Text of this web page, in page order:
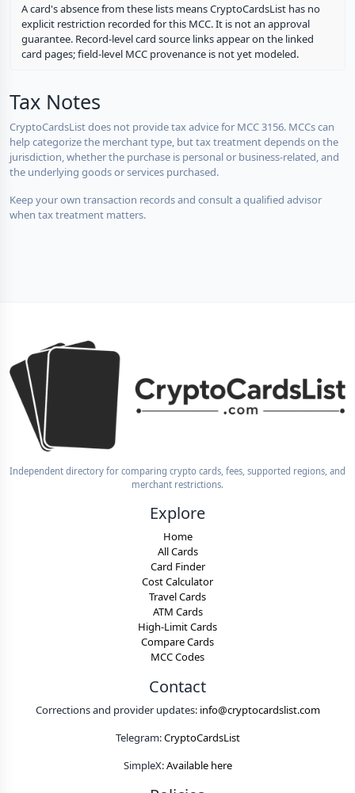
A card's absence from these lists means CryptoCardsList has no
explicit restriction recorded for this MCC. It is not an approval
guarantee. Record-level card source links appear on the linked
card pages; field-level MCC provenance is not yet modeled.
Tax Notes
CryptoCardsList does not provide tax advice for MCC 3156. MCCs can
help categorize the merchant type, but tax treatment depends on the
jurisdiction, whether the purchase is personal or business-related, and
the underlying goods or services purchased.
Keep your own transaction records and consult a qualified advisor
when tax treatment matters.
Independent directory for comparing crypto cards, fees, supported regions, and
merchant restrictions.
Explore
Home
All Cards
Card Finder
Cost Calculator
Travel Cards
ATM Cards
High-Limit Cards
Compare Cards
MCC Codes
Contact
Corrections and provider updates: info@cryptocardslist.com
Telegram:CryptoCardsList
SimpleX:Available here